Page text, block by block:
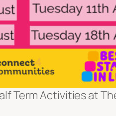
Term Activities at